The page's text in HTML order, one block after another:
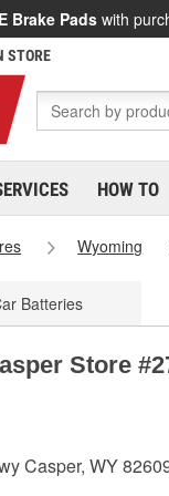
Brake Pads with
STORE
HOW TO
Wyoming
Batteries
Store
Casper, WY